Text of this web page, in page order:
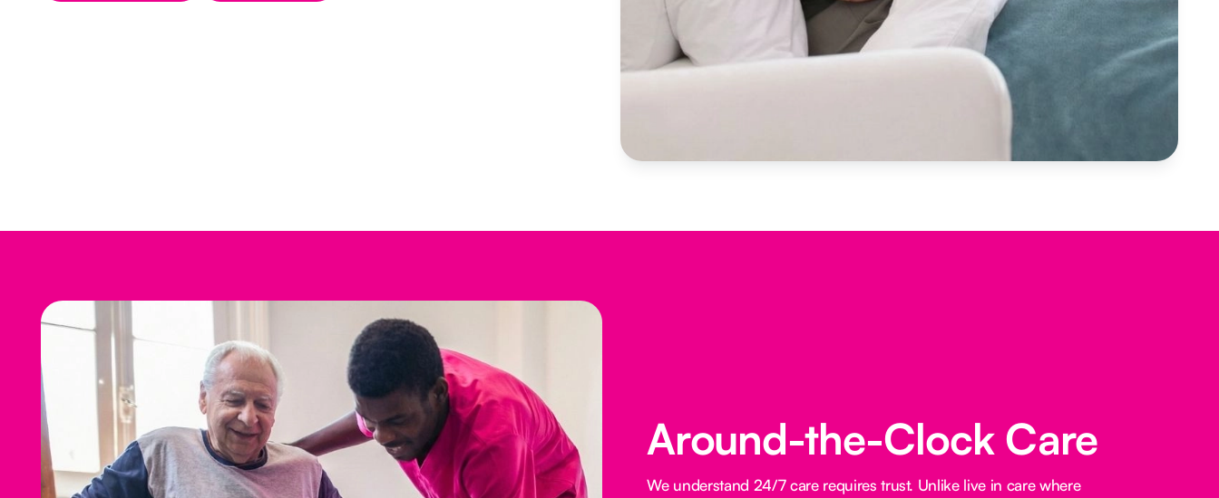
Around-the-Clock Care
We understand 24/7 care requires trust. Unlike live in care where